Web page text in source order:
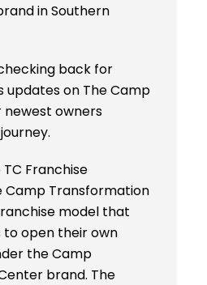
in Southern
back for
updates on The Camp
newest owners
Franchise
Camp Transformation
model that
to open their own
the Camp
brand. The